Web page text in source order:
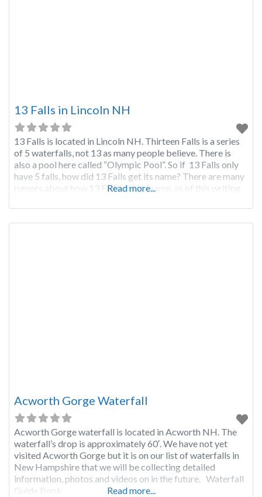
13 Falls in Lincoln NH
13 Falls is located in Lincoln NH. Thirteen Falls is a series
of 5 waterfalls, not 13 as many people believe. There is
also a pool here called “Olympic Pool”. So if 13 Falls only
have 5 falls, how did 13 Falls get its name? There are many
rumors about how 13 Falls got its name, as of this writing
Read more...
Acworth Gorge Waterfall
Acworth Gorge waterfall is located in Acworth NH. The
waterfall’s drop is approximately 60′. We have not yet
visited Acworth Gorge but it is on our list of waterfalls in
New Hampshire that we will be collecting detailed
information, photos and videos on in the future. Waterfall
Guide Book
Read more...